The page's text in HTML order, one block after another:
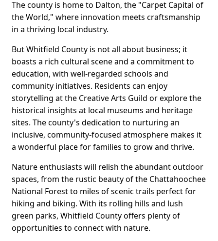
The county is home to Dalton, the "Carpet Capital of
the World," where innovation meets craftsmanship
in a thriving local industry.
But Whitfield County is not all about business; it
boasts a rich cultural scene and a commitment to
education, with well-regarded schools and
community initiatives. Residents can enjoy
storytelling at the Creative Arts Guild or explore the
historical insights at local museums and heritage
sites. The county's dedication to nurturing an
inclusive, community-focused atmosphere makes it
a wonderful place for families to grow and thrive.
Nature enthusiasts will relish the abundant outdoor
spaces, from the rustic beauty of the Chattahoochee
National Forest to miles of scenic trails perfect for
hiking and biking. With its rolling hills and lush
green parks, Whitfield County offers plenty of
opportunities to connect with nature.